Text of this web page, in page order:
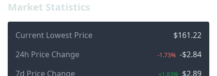
Market Statistics
Current Lowest Price
$161.22
24h Price Change
-1.73% -$2.84
7d Price Change
$2.89